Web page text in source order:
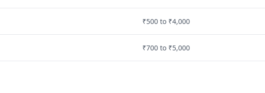
₹500 to ₹4,000
₹700 to ₹5,000